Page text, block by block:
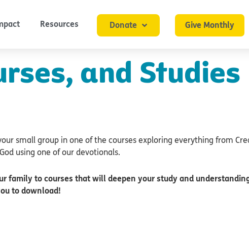
Resources Donate Give Monthly
and Studies
small group in one of the courses exploring everything from
using one of our devotionals.
family to courses that will deepen your study and
to download!